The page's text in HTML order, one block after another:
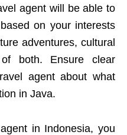
agent will be able to
on your interests
adventures, cultural
both. Ensure clear
agent about what
in Java.
in Indonesia, you